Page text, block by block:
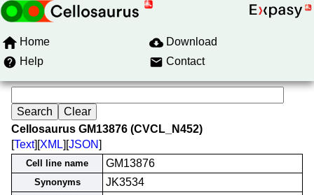
Home
Download
Help
Contact
Cellosaurus GM13876 (CVCL_N452)
[Text][XML][JSON]
Cell line name GM13876
Synonyms JK3534